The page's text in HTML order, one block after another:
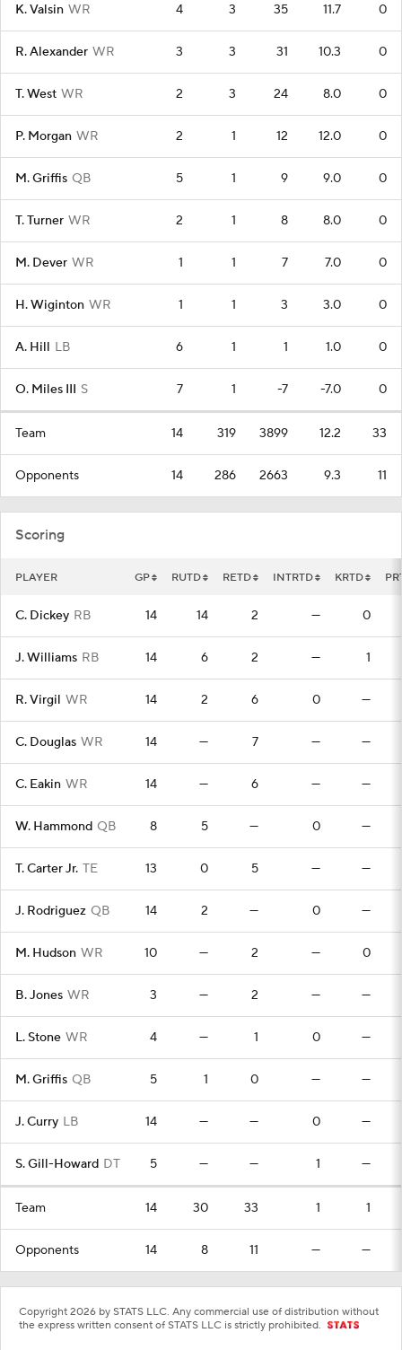
K. Valsin WR 4 3 35 11.7 0
R. Alexander WR 3 3 31 10.3 0
T. West WR 2 3 24 8.0 0
P. Morgan WR 2 1 12 12.0 0
M. Griffis QB 5 1 9 9.0 0
T. Turner WR 2 1 8 8.0 0
M. Dever WR 1 1 7 7.0 0
H. Wiginton WR 1 1 3 3.0 0
A. Hill LB 6 1 1 1.0 0
O. Miles III S 7 1 -7 -7.0 0
Team 14 319 3899 12.2 33
Opponents 14 286 2663 9.3 11
Scoring
PLAYER GP RUTD RETD INTRTD KRTD
C. Dickey RB 14 14 2 — 0
J. Williams RB 14 6 2 — 1
R. Virgil WR 14 2 6 0 —
C. Douglas WR 14 — 7 — —
C. Eakin WR 14 — 6 — —
W. Hammond QB 8 5 — 0 —
T. Carter Jr. TE 13 0 5 — —
J. Rodriguez QB 14 2 — 0 —
M. Hudson WR 10 — 2 — 0
B. Jones WR 3 — 2 — —
L. Stone WR 4 — 1 0 —
M. Griffis QB 5 1 0 — —
J. Curry LB 14 — — 0 —
S. Gill-Howard DT 5 — — 1 —
Team 14 30 33 1 1
Opponents 14 8 11 — —
Copyright 2026 by STATS LLC. Any commercial use of distribution without
the express written consent of STATS LLC is strictly prohibited.